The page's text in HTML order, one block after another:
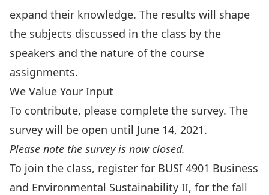
expand their knowledge. The results will shape
the subjects discussed in the class by the
speakers and the nature of the course
assignments.
We Value Your Input
To contribute, please complete the survey. The
survey will be open until June 14, 2021.
Please note the survey is now closed.
To join the class, register for BUSI 4901 Business
and Environmental Sustainability II, for the fall